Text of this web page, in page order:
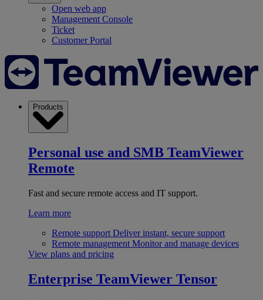
Open web app
Management Console
Ticket
Customer Portal
Products
Personal use and SMB TeamViewer
Remote
Fast and secure remote access and IT support.
Learn more
Remote support Deliver instant, secure support
Remote management Monitor and manage devices
View plans and pricing
Enterprise TeamViewer Tensor